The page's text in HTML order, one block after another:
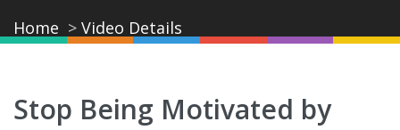
Home Video Details
Stop Being Motivated by